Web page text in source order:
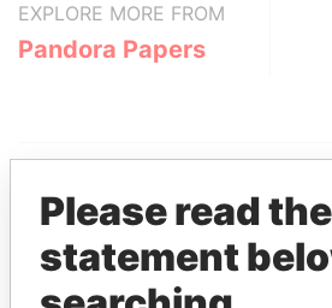
EXPLORE MORE FROM
Pandora Papers
Please read the
statement